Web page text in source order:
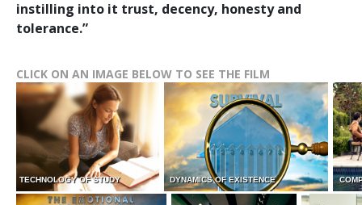
instilling into it trust, decency, honesty and
tolerance.”
CLICK ON AN IMAGE BELOW TO SEE THE FILM
TECHNOLOGY OF STUDY DYNAMICS OF EXISTENCE